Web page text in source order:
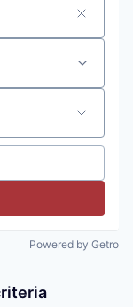
Powered by Getro